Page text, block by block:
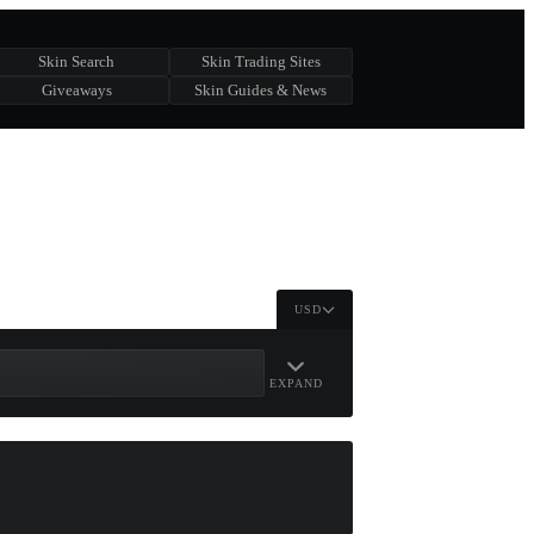
Skin Search
Skin Trading Sites
Giveaways Skin Guides & News
USD
EXPAND